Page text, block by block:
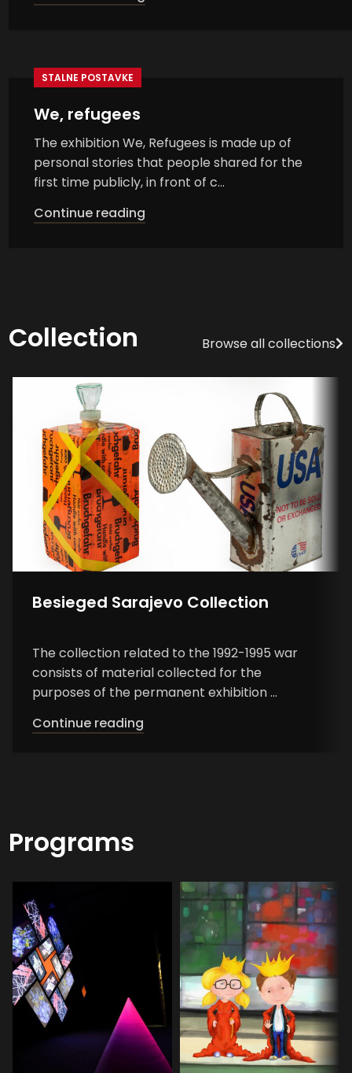
STALNE POSTAVKE
We, refugees
The exhibition We, Refugees is made up of
personal stories that people shared for the
first time publicly, in front of c...
Continue reading
Collection Browse all collections
Besieged Sarajevo Collection
The collection related to the 1992-1995 war
consists of material collected for the
purposes of the permanent exhibition ...
Continue reading
Programs